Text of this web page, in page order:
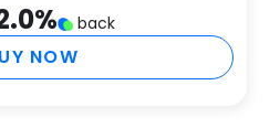
% back
NOW